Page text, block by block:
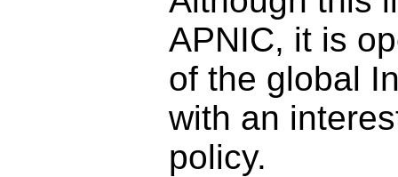
APNIC, it is
of the global
with an
policy.